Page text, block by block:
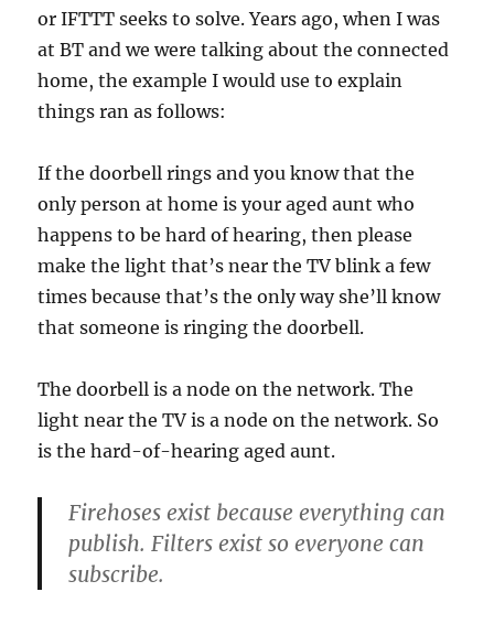
or IFTTT seeks to solve. Years ago, when I was
at BT and we were talking about the connected
home, the example I would use to explain
things ran as follows:
If the doorbell rings and you know that the
only person at home is your aged aunt who
happens to be hard of hearing, then please
make the light that’s near the TV blink a few
times because that’s the only way she’ll know
that someone is ringing the doorbell.
The doorbell is a node on the network. The
light near the TV is a node on the network. So
is the hard-of-hearing aged aunt.
Firehoses exist because everything can
publish. Filters exist so everyone can
subscribe.